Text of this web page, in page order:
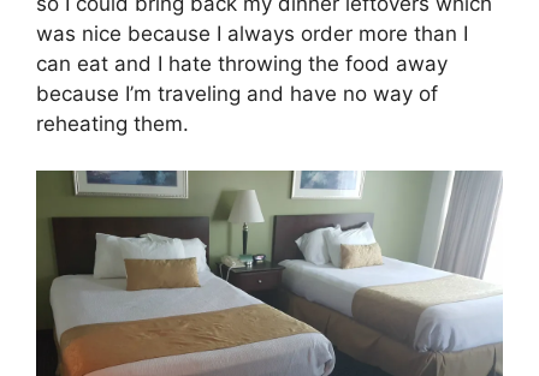
was nice because I always order more than I
can eat and I hate throwing the food away
because I’m traveling and have no way of
reheating them.